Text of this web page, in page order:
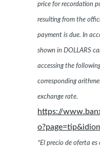
price for recordation
resulting from the
payment is due. In
shown in DOLLARS
accessing the
corresponding
exchange rate.
https://
*El precio de oferta es